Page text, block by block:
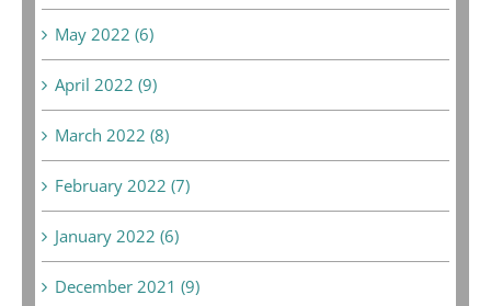
May 2022 (6)
April 2022 (9)
March 2022 (8)
February 2022 (7)
January 2022 (6)
December 2021 (9)